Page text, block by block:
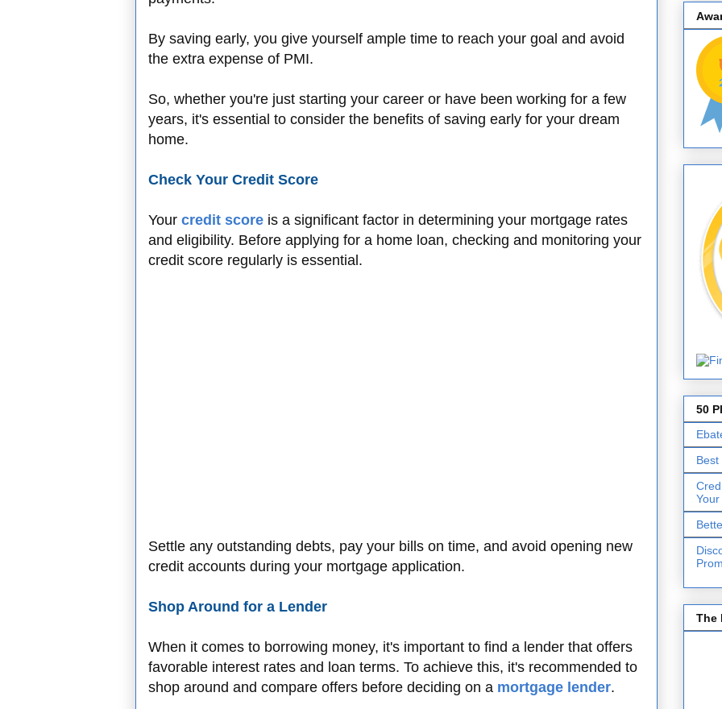
By saving early, you give yourself ample time to reach your goal and avoid
the extra expense of PMI.
So, whether you're just starting your career or have been working for a few
years, it's essential to consider the benefits of saving early for your dream
home.
Check Your Credit Score
Your credit score is a significant factor in determining your mortgage rates
and eligibility. Before applying for a home loan, checking and monitoring your
credit score regularly is essential.
Settle any outstanding debts, pay your bills on time, and avoid opening new
credit accounts during your mortgage application.
Shop Around for a Lender
When it comes to borrowing money, it's important to find a lender that offers
favorable interest rates and loan terms. To achieve this, it's recommended to
shop around and compare offers before deciding on a mortgage lender.
50
The